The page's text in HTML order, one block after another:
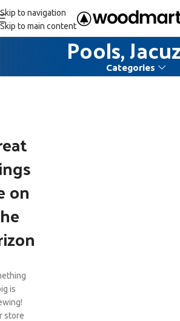
Skip to navigation
Skip to main content
Pools,Categories
on
is
store